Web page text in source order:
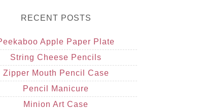
RECENT POSTS
Apple Paper Plate
String Cheese Pencils
Zipper Mouth Pencil Case
Pencil Manicure
Minion Art Case